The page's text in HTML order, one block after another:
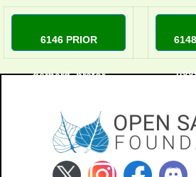
6146 PRIOR
gerhard_pretor